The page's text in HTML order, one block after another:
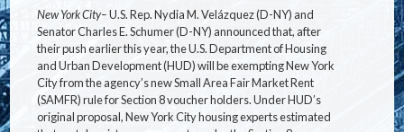
New York City–U.S. Rep. Nydia M. Velázquez (D-NY) and
Senator Charles E. Schumer (D-NY) announced that, after
their push earlier this year, the U.S. Department of Housing
and Urban Development (HUD) will be exempting New York
City from the agency’s new Small Area Fair Market Rent
(SAMFR) rule for Section 8 voucher holders. Under HUD’s
original proposal, New York City housing experts estimated